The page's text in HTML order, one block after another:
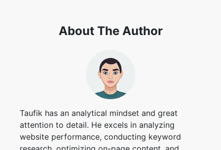
About The Author
Taufik has an analytical mindset and great
attention to detail. He excels in analyzing
website performance, conducting keyword